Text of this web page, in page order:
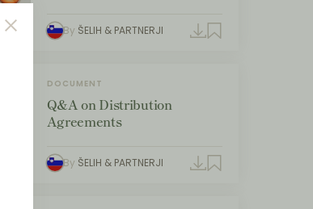
By ŠELIH & PARTNERJI
DOCUMENT
Q&A on Distribution
Agreements
By ŠELIH & PARTNERJI